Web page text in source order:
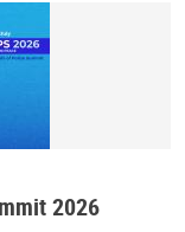
2026